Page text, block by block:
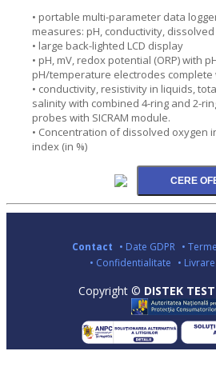
• portable multi-parameter data
measures: pH, conductivity,
• large back-lighted LCD display
• pH, mV, redox potential (ORP) with
pH/temperature electrodes complete
• conductivity, resistivity in liquids,
salinity with combined 4-ring and 2-
probes with SICRAM module.
• Concentration of dissolved oxygen
index (in %)
Contact • Date GDPR •
• Confidentialitate •
Copyright © DISTEK TEST